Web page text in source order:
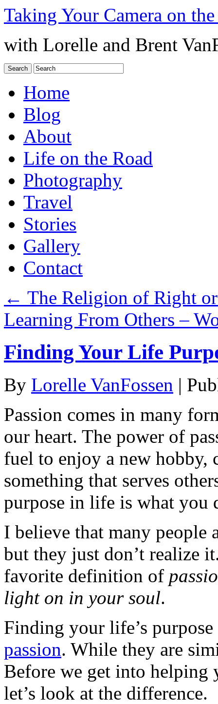
Taking Your Camera on
with Lorelle and Brent
Home
Blog
About
Life on the Road
Photography
Travel
Stories
Gallery
Contact
← The Religion of Right
Learning From Others –
Finding Your Life
By Lorelle VanFossen |
Passion comes in many
our heart. The power of
fuel to enjoy a new hobby,
something that serves
purpose in life is what you
I believe that many people
but they just don’t realize
favorite definition of
light on in your soul.
Finding your life’s
passion. While they are
Before we get into helping
let’s look at the difference.